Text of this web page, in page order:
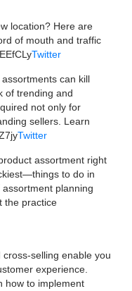
location? Here are
of mouth and traffic
Twitter
can kill
of trending and
not only for
sellers. Learn
Twitter
assortment right
to do in
planning
the practice
cross-selling enable you
experience.
how to implement